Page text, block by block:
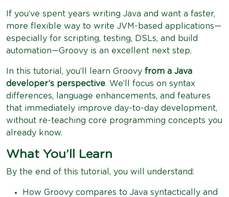
If you’ve spent years writing Java and want a faster,
more flexible way to write JVM-based applications—
especially for scripting, testing, DSLs, and build
automation—Groovy is an excellent next step.
In this tutorial, you’ll learn Groovy from a Java
developer’s perspective. We’ll focus on syntax
differences, language enhancements, and features
that immediately improve day-to-day development,
without re-teaching core programming concepts you
already know.
What You’ll Learn
By the end of this tutorial, you will understand:
How Groovy compares to Java syntactically and